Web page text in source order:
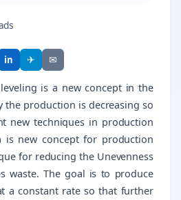
in ✈ ✉
is a new concept in the
the production is decreasing so
new techniques in production
is new concept for production
for reducing the Unevenness
waste. The goal is to produce
a constant rate so that further